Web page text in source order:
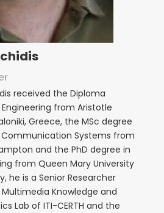
received the Diploma
from Aristotle
Greece, the MSc degree
Communication Systems from
and the PhD degree in
from Queen Mary University
he is a Senior Researcher
Knowledge and
Lab of ITI-CERTH and the